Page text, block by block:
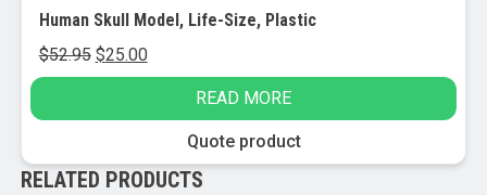
Human Skull Model, Life-Size, Plastic
$52.95 Original
price
$25.00Current
price
$25.00.
READ MORE
Quote product
RELATED PRODUCTS